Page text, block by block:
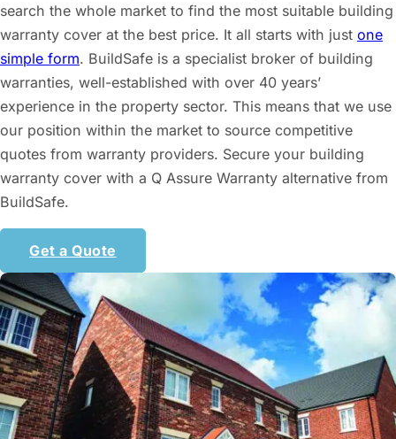
search the whole market to find the most suitable building
warranty cover at the best price. It all starts with just one
simple form. BuildSafe is a specialist broker of building
warranties, well-established with over 40 years’
experience in the property sector. This means that we use
our position within the market to source competitive
quotes from warranty providers. Secure your building
warranty cover with a Q Assure Warranty alternative from
BuildSafe.
Get a Quote